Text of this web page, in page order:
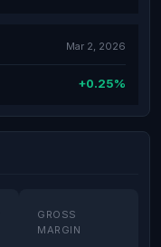
Mar 2, 2026
+0.25%
GROSS
MARGIN